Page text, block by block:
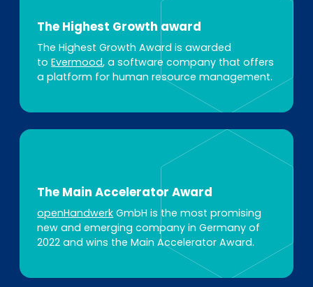
The Highest Growth award
The Highest Growth Award is awarded
toEvermood, a software company that offers
a platform for human resource management.
The Main Accelerator Award
openHandwerk GmbH is the most promising
new and emerging company in Germany of
2022 and wins the Main Accelerator Award.